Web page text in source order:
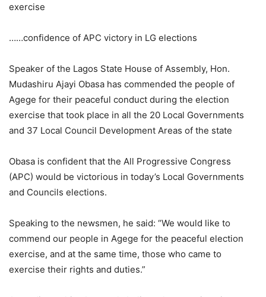
exercise
……confidence of APC victory in LG elections
Speaker of the Lagos State House of Assembly, Hon.
Mudashiru Ajayi Obasa has commended the people of
Agege for their peaceful conduct during the election
exercise that took place in all the 20 Local Governments
and 37 Local Council Development Areas of the state
Obasa is confident that the All Progressive Congress
(APC) would be victorious in today’s Local Governments
and Councils elections.
Speaking to the newsmen, he said: “We would like to
commend our people in Agege for the peaceful election
exercise, and at the same time, those who came to
exercise their rights and duties.”